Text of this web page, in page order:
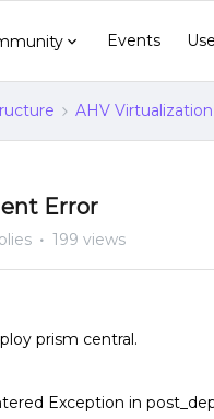
Events
AHV Virtualization
Error
199 views
prism central.
Exception in